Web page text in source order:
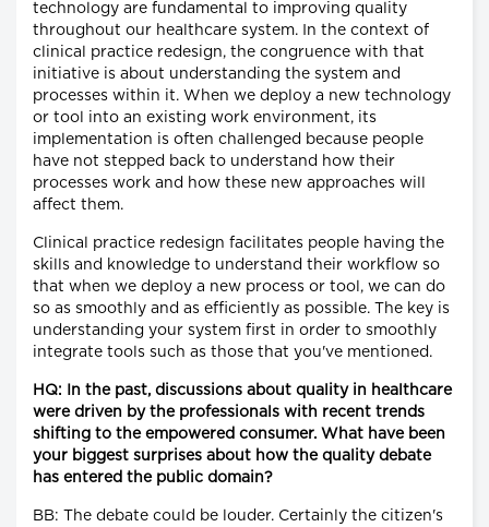
technology are fundamental to improving quality
throughout our healthcare system. In the context of
clinical practice redesign, the congruence with that
initiative is about understanding the system and
processes within it. When we deploy a new technology
or tool into an existing work environment, its
implementation is often challenged because people
have not stepped back to understand how their
processes work and how these new approaches will
affect them.
Clinical practice redesign facilitates people having the
skills and knowledge to understand their workflow so
that when we deploy a new process or tool, we can do
so as smoothly and as efficiently as possible. The key is
understanding your system first in order to smoothly
integrate tools such as those that you've mentioned.
HQ: In the past, discussions about quality in healthcare
were driven by the professionals with recent trends
shifting to the empowered consumer. What have been
your biggest surprises about how the quality debate
has entered the public domain?
BB: The debate could be louder. Certainly the citizen's